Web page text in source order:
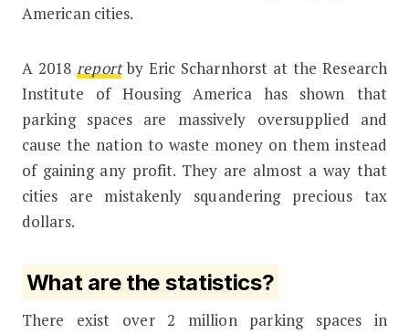
American cities.
A 2018reportby Eric Scharnhorst at the Research
Institute of Housing America has shown that
parking spaces are massively oversupplied and
cause the nation to waste money on them instead
of gaining any profit. They are almost a way that
cities are mistakenly squandering precious tax
dollars.
What are the statistics?
There exist over 2 million parking spaces in